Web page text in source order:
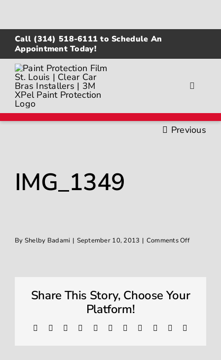
content
Call (314) 518-6111 to Schedule An
Appointment Today!
Toggle
About
Paint Protection Film
Window Tinting
Previous
IMG_1349
By Shelby Badami | September 10, 2013 | Comments Offon
Share This Story, Choose Your
Platform!
Facebook Reddit LinkedInWhatsAppTelegram
TumblrPinterest Xing